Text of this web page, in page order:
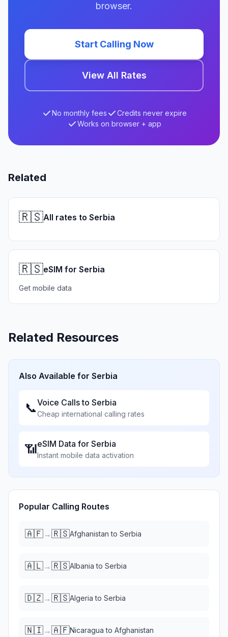
browser.
Start Calling Now
View All Rates
No monthly fees
Credits never expire
Works on browser + app
Related
🇷🇸All rates to Serbia
🇷🇸eSIM for Serbia
Get mobile data
Related Resources
Also Available for Serbia
📞Voice Calls to Serbia
Cheap international calling rates
📶eSIM Data for Serbia
Instant mobile data activation
Popular Calling Routes
🇦🇫→🇷🇸Afghanistan to Serbia
🇦🇱→🇷🇸Albania to Serbia
🇩🇿→🇷🇸Algeria to Serbia
🇳🇮→🇦🇫Nicaragua to Afghanistan